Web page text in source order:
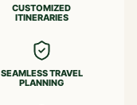
CUSTOMIZED
ITINERARIES
SEAMLESS TRAVEL
PLANNING